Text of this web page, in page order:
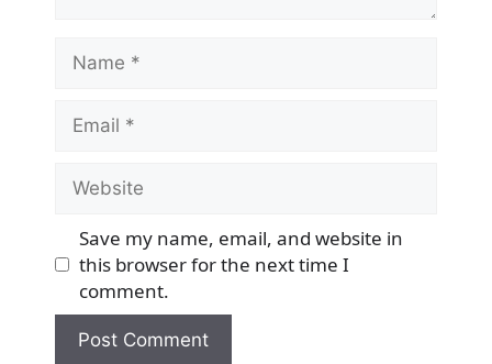
Name
Email
Website
Save my name, email, and website in
this browser for the next time I
comment.